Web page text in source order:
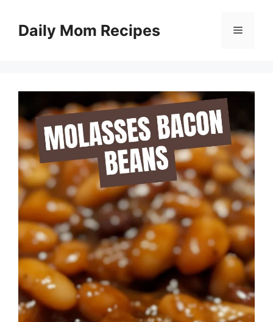
contentDaily Mom Recipes Menu